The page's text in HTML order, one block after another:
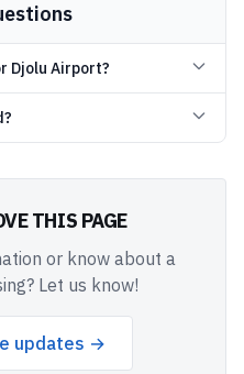
Djolu Airport?
THIS PAGE
or know about a
Let us know!
updates →